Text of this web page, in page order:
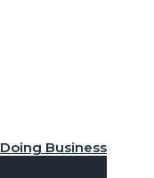
Doing Business